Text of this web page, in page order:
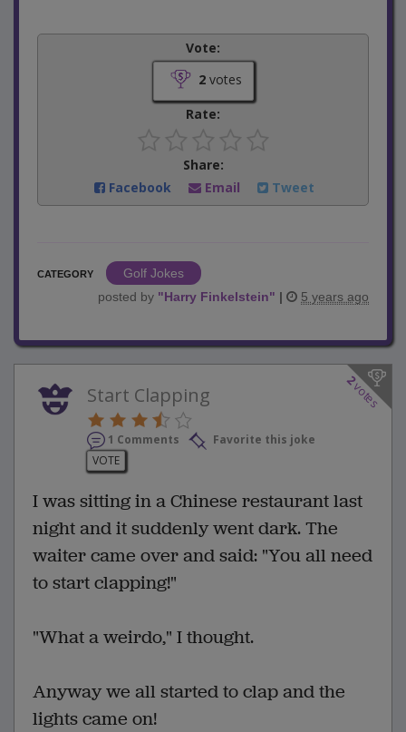
Vote:
2votes
Rate:
Share:
Facebook
Email Tweet
CATEGORY
Golf Jokes
posted by "Harry Finkelstein" | 5 years ago
2
votes
Start Clapping
1 Comments
Favorite this joke
VOTE
I was sitting in a Chinese restaurant last
night and it suddenly went dark. The
waiter came over and said: "You all need
to start clapping!"
"What a weirdo," I thought.
Anyway we all started to clap and the
lights came on!